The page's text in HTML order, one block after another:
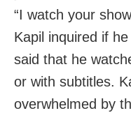
“I watch your
Kapil inquired if
said that he
or with subtitles.
overwhelmed by